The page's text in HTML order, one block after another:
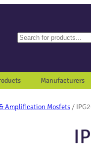
Search
Manufacturers
Amplification Mosfets /